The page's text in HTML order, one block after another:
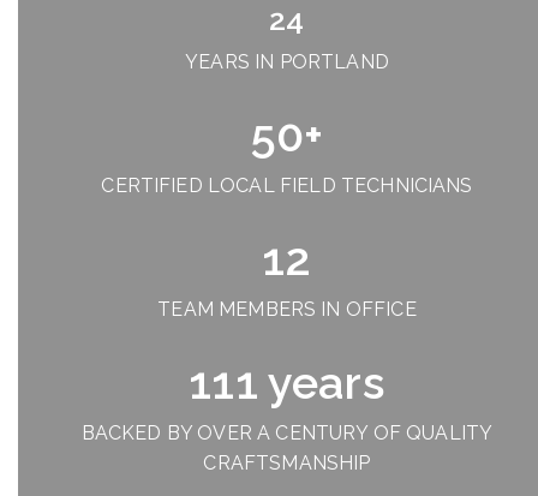
24
YEARS IN PORTLAND
50+
CERTIFIED LOCAL FIELD TECHNICIANS
12
TEAM MEMBERS IN OFFICE
111 years
BACKED BY OVER A CENTURY OF QUALITY
CRAFTSMANSHIP